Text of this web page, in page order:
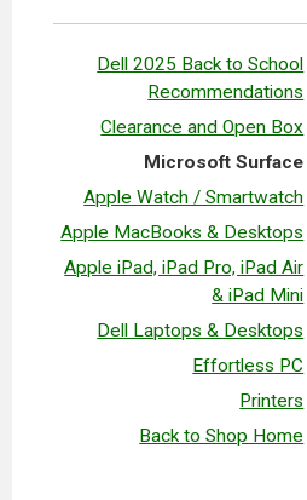
Dell 2025 Back to School
Recommendations
Clearance and Open Box
Microsoft Surface
Apple Watch / Smartwatch
Apple MacBooks & Desktops
Apple iPad, iPad Pro, iPad Air
& iPad Mini
Dell Laptops & Desktops
Effortless PC
Printers
Back to Shop Home